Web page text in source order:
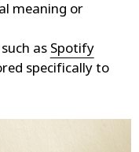
meaning or
as Spotify
specifically to